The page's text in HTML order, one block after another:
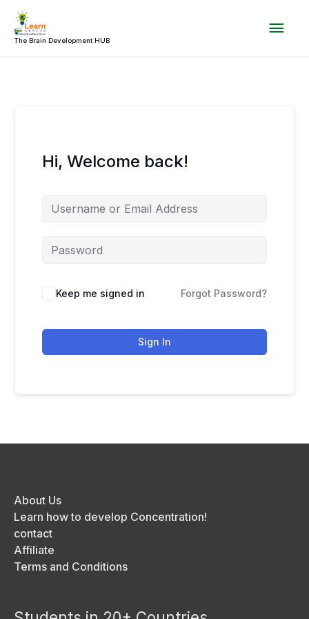
Skip
content
The Brain Development HUB
Hi, Welcome back!
Keep me signed in Forgot Password?
Sign In
About Us
Learn how to develop Concentration!
contact
Affiliate
Terms and Conditions